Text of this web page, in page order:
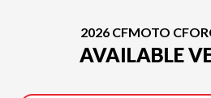
2026 CFMOTO
AVAILABLE